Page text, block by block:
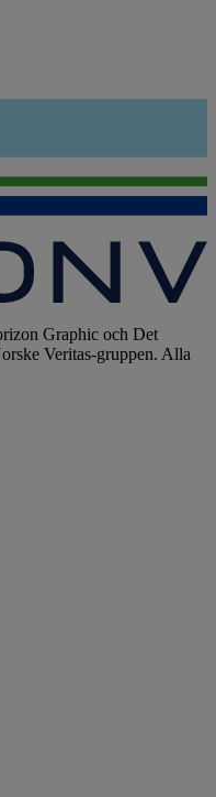
Graphic och Det
Veritas-gruppen. Alla